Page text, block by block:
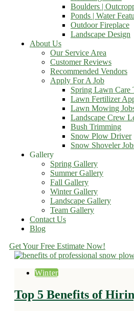
Boulders |
Ponds | Water
Outdoor Fireplace
Landscape Design
About Us
Our Service Area
Customer Reviews
Recommended Vendors
Apply For A Job
Spring Lawn Care
Lawn Fertilizer
Lawn Mowing
Landscape Crew
Bush Trimming
Snow Plow Driver
Snow Shoveler
Gallery
Spring Gallery
Summer Gallery
Fall Gallery
Winter Gallery
Landscape Gallery
Team Gallery
Contact Us
Blog
Get Your Free Estimate Now!
Winter
Top 5 Benefits of